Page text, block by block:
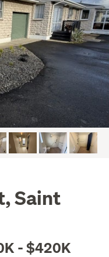
Saint
- $420K